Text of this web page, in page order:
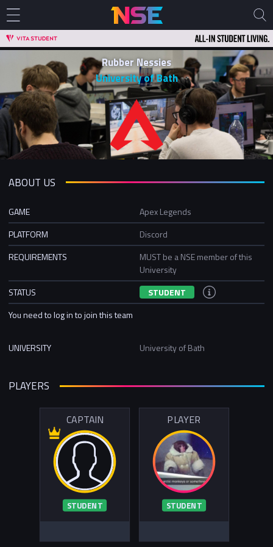
Rubber Nessies
University of Bath
ABOUT US
GAME
Apex Legends
PLATFORM
Discord
REQUIREMENTS
MUST be a NSE member of this
University
STATUS
STUDENT
You need to log in to join this team
UNIVERSITY University of Bath
PLAYERS
CAPTAIN
STUDENT
PLAYER
STUDENT